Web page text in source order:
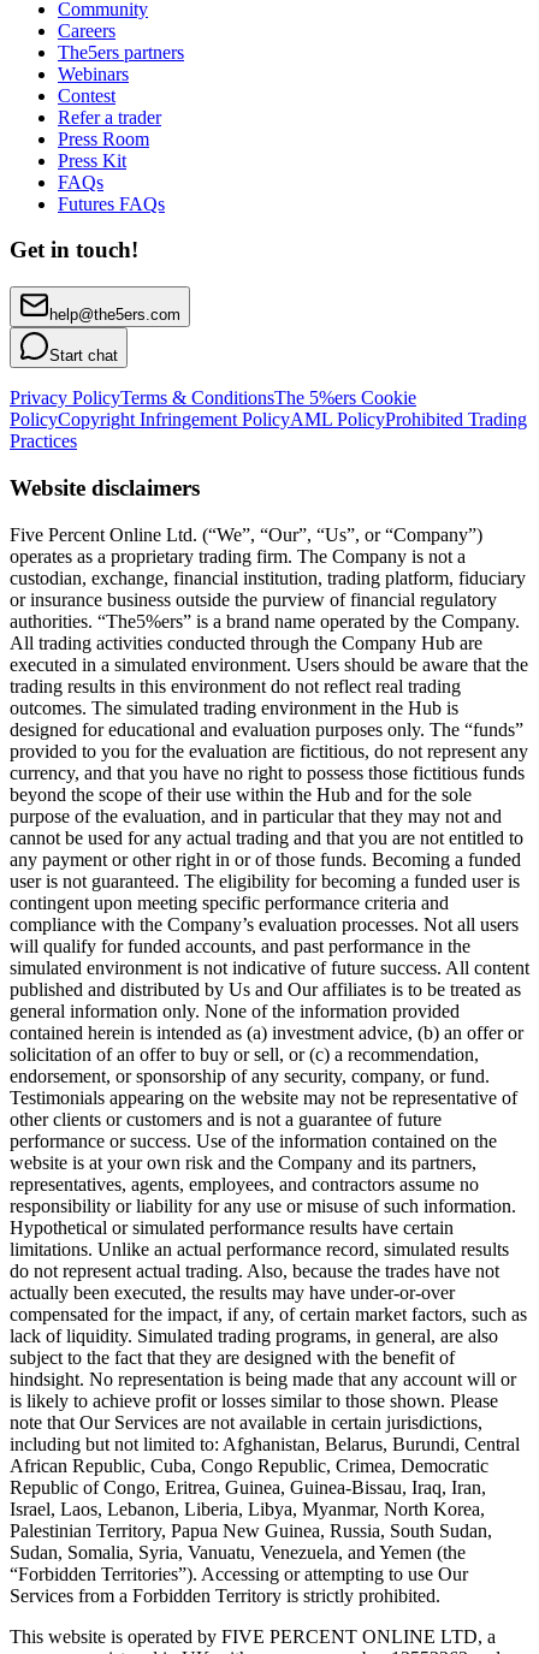
Community
Careers
The5ers partners
Webinars
Contest
Refer a trader
Press Room
Press Kit
FAQs
Futures FAQs
Get in touch!
help@the5ers.com
Start chat
Privacy PolicyTerms & ConditionsThe 5%ers Cookie
PolicyCopyright Infringement PolicyAML PolicyProhibited Trading
Practices
Website disclaimers
Five Percent Online Ltd. (“We”, “Our”, “Us”, or “Company”)
operates as a proprietary trading firm. The Company is not a
custodian, exchange, financial institution, trading platform, fiduciary
or insurance business outside the purview of financial regulatory
authorities. “The5%ers” is a brand name operated by the Company.
All trading activities conducted through the Company Hub are
executed in a simulated environment. Users should be aware that the
trading results in this environment do not reflect real trading
outcomes. The simulated trading environment in the Hub is
designed for educational and evaluation purposes only. The “funds”
provided to you for the evaluation are fictitious, do not represent any
currency, and that you have no right to possess those fictitious funds
beyond the scope of their use within the Hub and for the sole
purpose of the evaluation, and in particular that they may not and
cannot be used for any actual trading and that you are not entitled to
any payment or other right in or of those funds. Becoming a funded
user is not guaranteed. The eligibility for becoming a funded user is
contingent upon meeting specific performance criteria and
compliance with the Company’s evaluation processes. Not all users
will qualify for funded accounts, and past performance in the
simulated environment is not indicative of future success. All content
published and distributed by Us and Our affiliates is to be treated as
general information only. None of the information provided
contained herein is intended as (a) investment advice, (b) an offer or
solicitation of an offer to buy or sell, or (c) a recommendation,
endorsement, or sponsorship of any security, company, or fund.
Testimonials appearing on the website may not be representative of
other clients or customers and is not a guarantee of future
performance or success. Use of the information contained on the
website is at your own risk and the Company and its partners,
representatives, agents, employees, and contractors assume no
responsibility or liability for any use or misuse of such information.
Hypothetical or simulated performance results have certain
limitations. Unlike an actual performance record, simulated results
do not represent actual trading. Also, because the trades have not
actually been executed, the results may have under-or-over
compensated for the impact, if any, of certain market factors, such as
lack of liquidity. Simulated trading programs, in general, are also
subject to the fact that they are designed with the benefit of
hindsight. No representation is being made that any account will or
is likely to achieve profit or losses similar to those shown. Please
note that Our Services are not available in certain jurisdictions,
including but not limited to: Afghanistan, Belarus, Burundi, Central
African Republic, Cuba, Congo Republic, Crimea, Democratic
Republic of Congo, Eritrea, Guinea, Guinea-Bissau, Iraq, Iran,
Israel, Laos, Lebanon, Liberia, Libya, Myanmar, North Korea,
Palestinian Territory, Papua New Guinea, Russia, South Sudan,
Sudan, Somalia, Syria, Vanuatu, Venezuela, and Yemen (the
“Forbidden Territories”). Accessing or attempting to use Our
Services from a Forbidden Territory is strictly prohibited.
This website is operated by FIVE PERCENT ONLINE LTD, a